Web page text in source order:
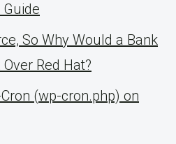
Guide
So Why Would a Bank
Red Hat?
(wp-cron.php) on